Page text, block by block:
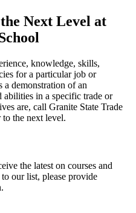
Next Level at
knowledge, skills,
for a particular job or
a demonstration of an
in a specific trade or
are, call Granite State Trade
to the next level.
the latest on courses and
our list, please provide